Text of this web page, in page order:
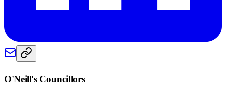
O'Neill's Councillors